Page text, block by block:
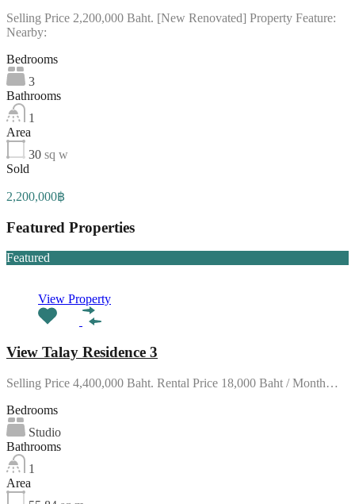
Selling Price 2,200,000 Baht. [New Renovated] Property Feature:
Nearby:
Bedrooms
3
Bathrooms
1
Area
30 sq w
Sold
2,200,000฿
Featured Properties
Featured
View Property
View Talay Residence 3
Selling Price 4,400,000 Baht. Rental Price 18,000 Baht / Month…
Bedrooms
Studio
Bathrooms
1
Area